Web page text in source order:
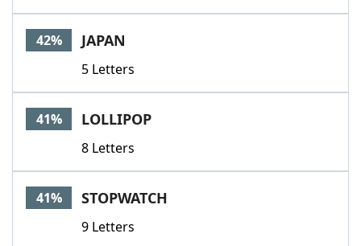
42% JAPAN
5 Letters
41% LOLLIPOP
8 Letters
41% STOPWATCH
9 Letters